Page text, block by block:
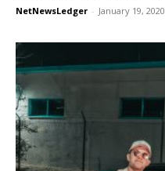
NetNewsLedger - January 19, 2020